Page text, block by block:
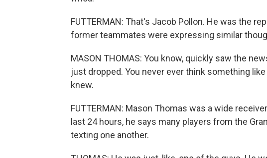
FUTTERMAN: That's Jacob Pollon. He was the
former teammates were expressing similar
MASON THOMAS: You know, quickly saw the
just dropped. You never ever think something
knew.
FUTTERMAN: Mason Thomas was a wide
last 24 hours, he says many players from the
texting one another.